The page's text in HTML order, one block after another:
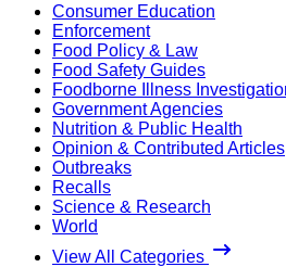
Consumer Education
Enforcement
Food Policy & Law
Food Safety Guides
Foodborne Illness
Government Agencies
Nutrition & Public Health
Opinion & Contributed Articles
Outbreaks
Recalls
Science & Research
World
View All Categories